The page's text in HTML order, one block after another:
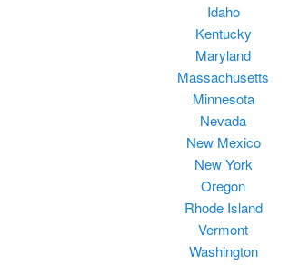
Idaho
Kentucky
Maryland
Massachusetts
Minnesota
Nevada
New Mexico
New York
Oregon
Rhode Island
Vermont
Washington